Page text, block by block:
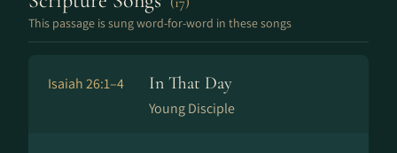
This passage is sung word-for-word in these songs
Isaiah 26:1–4 In That Day
Young Disciple